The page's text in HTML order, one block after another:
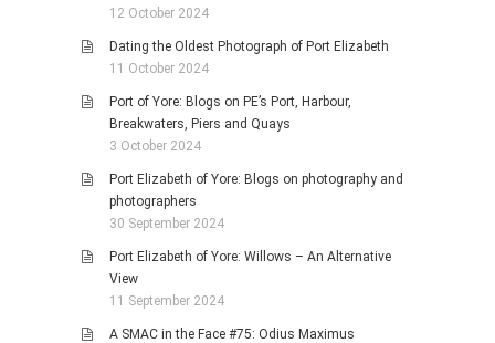
12 October 2024
Dating the Oldest Photograph of Port Elizabeth
11 October 2024
Port of Yore: Blogs on PE’s Port, Harbour,
Breakwaters, Piers and Quays
3 October 2024
Port Elizabeth of Yore: Blogs on photography and
photographers
30 September 2024
Port Elizabeth of Yore: Willows – An Alternative
View
11 September 2024
A SMAC in the Face #75: Odius Maximus